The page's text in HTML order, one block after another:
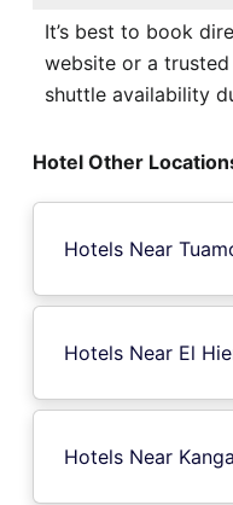
It’s best to book
website or a
shuttle availability
Hotel Other
Hotels Near
Hotels Near El
Hotels Near